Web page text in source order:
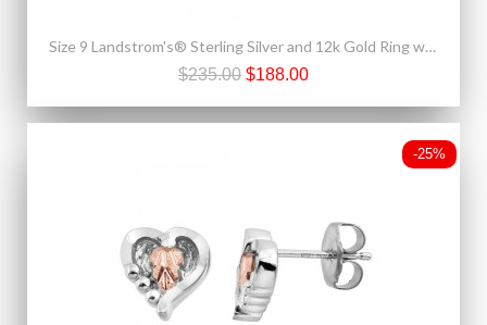
Size 9 Landstrom's® Sterling Silver and 12k Gold Ring with Onyx
$235.00 $188.00
-25%